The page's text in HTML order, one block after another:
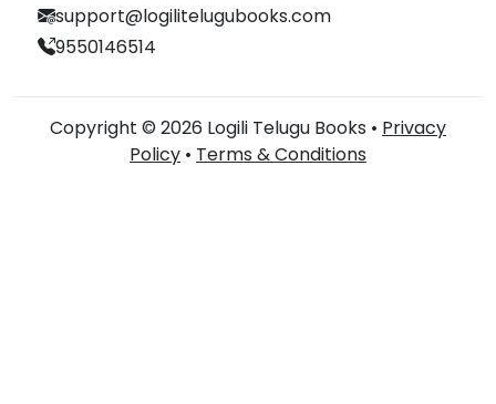
support@logilitelugubooks.com
9550146514
Copyright © 2026 Logili Telugu Books • Privacy
Policy • Terms & Conditions